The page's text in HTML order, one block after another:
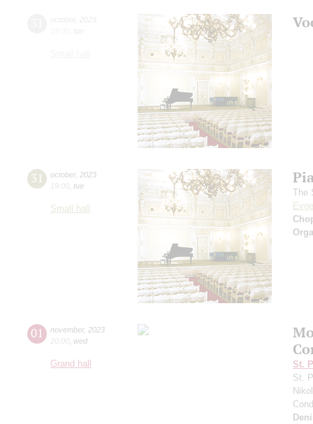
31 october, 2023
19:00 tue
Small hall
The
01 november, 2023
20:00 wed
Grand hall
St.
St.